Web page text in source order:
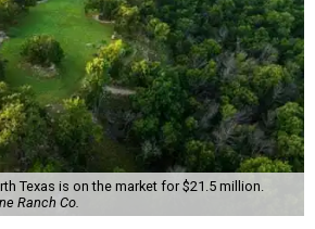
Texas is on the market for $21.5 million.
Ranch Co.